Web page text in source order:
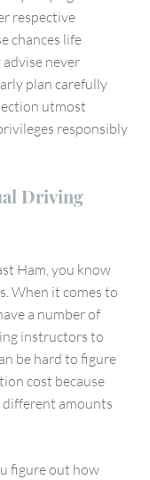
respective
chances life
never
plan carefully
utmost
responsibly
Driving
Ham, you know
When it comes to
a number of
instructors to
be hard to figure
cost because
different amounts
figure out how